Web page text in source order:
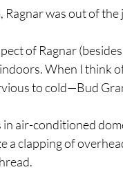
was out of the
of Ragnar
When I think
to cold—Bud
air-conditioned
clapping of